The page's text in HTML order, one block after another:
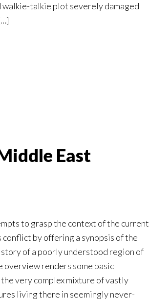
walkie-talkie plot severely damaged
East
to grasp the context of the current
conflict by offering a synopsis of the
of a poorly understood region of
overview renders some basic
very complex mixture of vastly
living there in seemingly never-